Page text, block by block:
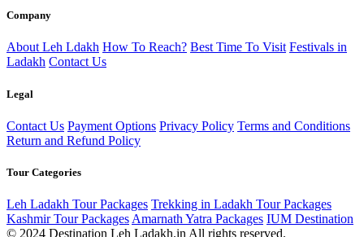
Company
About Leh Ldakh How To Reach? Best Time To Visit Festivals in
Ladakh Contact Us
Legal
Contact Us Payment Options Privacy Policy Terms and Conditions
Return and Refund Policy
Tour Categories
Leh Ladakh Tour Packages Trekking in Ladakh Tour Packages
Kashmir Tour Packages Amarnath Yatra Packages IUM Destination
© 2024 Destination Leh Ladakh.in All rights reserved.